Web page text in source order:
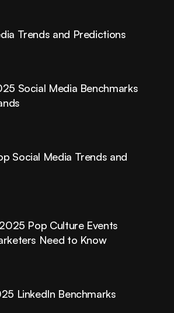
Trends and Predictions
Social Media Benchmarks
Social Media Trends and
Pop Culture Events
Need to Know
LinkedIn Benchmarks